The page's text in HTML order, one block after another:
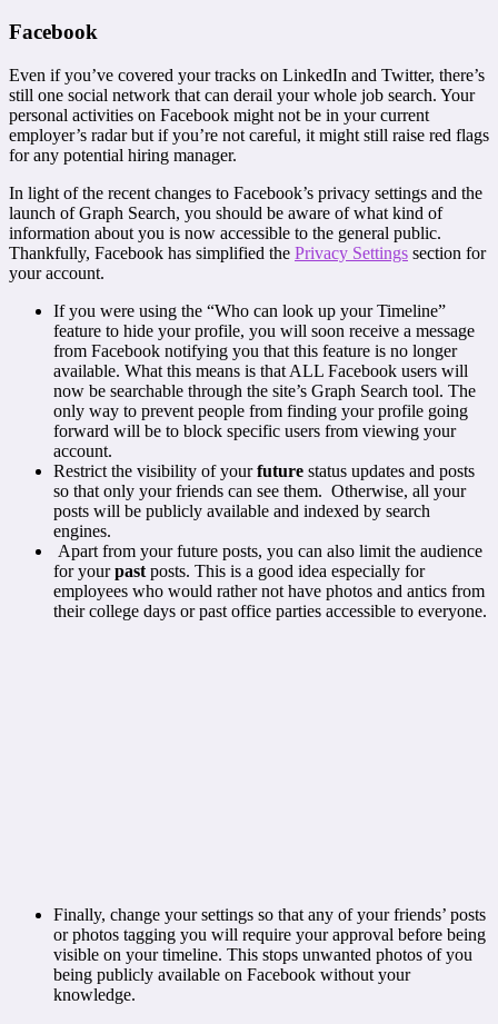
Facebook
Even if you’ve covered your tracks on LinkedIn and Twitter, there’s
still one social network that can derail your whole job search. Your
personal activities on Facebook might not be in your current
employer’s radar but if you’re not careful, it might still raise red flags
for any potential hiring manager.
In light of the recent changes to Facebook’s privacy settings and the
launch of Graph Search, you should be aware of what kind of
information about you is now accessible to the general public.
Thankfully, Facebook has simplified the Privacy Settings section for
your account.
If you were using the “Who can look up your Timeline”
feature to hide your profile, you will soon receive a message
from Facebook notifying you that this feature is no longer
available. What this means is that ALL Facebook users will
now be searchable through the site’s Graph Search tool. The
only way to prevent people from finding your profile going
forward will be to block specific users from viewing your
account.
Restrict the visibility of yourfuture status updates and posts
so that only your friends can see them. Otherwise, all your
posts will be publicly available and indexed by search
engines.
Apart from your future posts, you can also limit the audience
for yourpast posts. This is a good idea especially for
employees who would rather not have photos and antics from
their college days or past office parties accessible to everyone.
Finally, change your settings so that any of your friends’ posts
or photos tagging you will require your approval before being
visible on your timeline. This stops unwanted photos of you
being publicly available on Facebook without your
knowledge.